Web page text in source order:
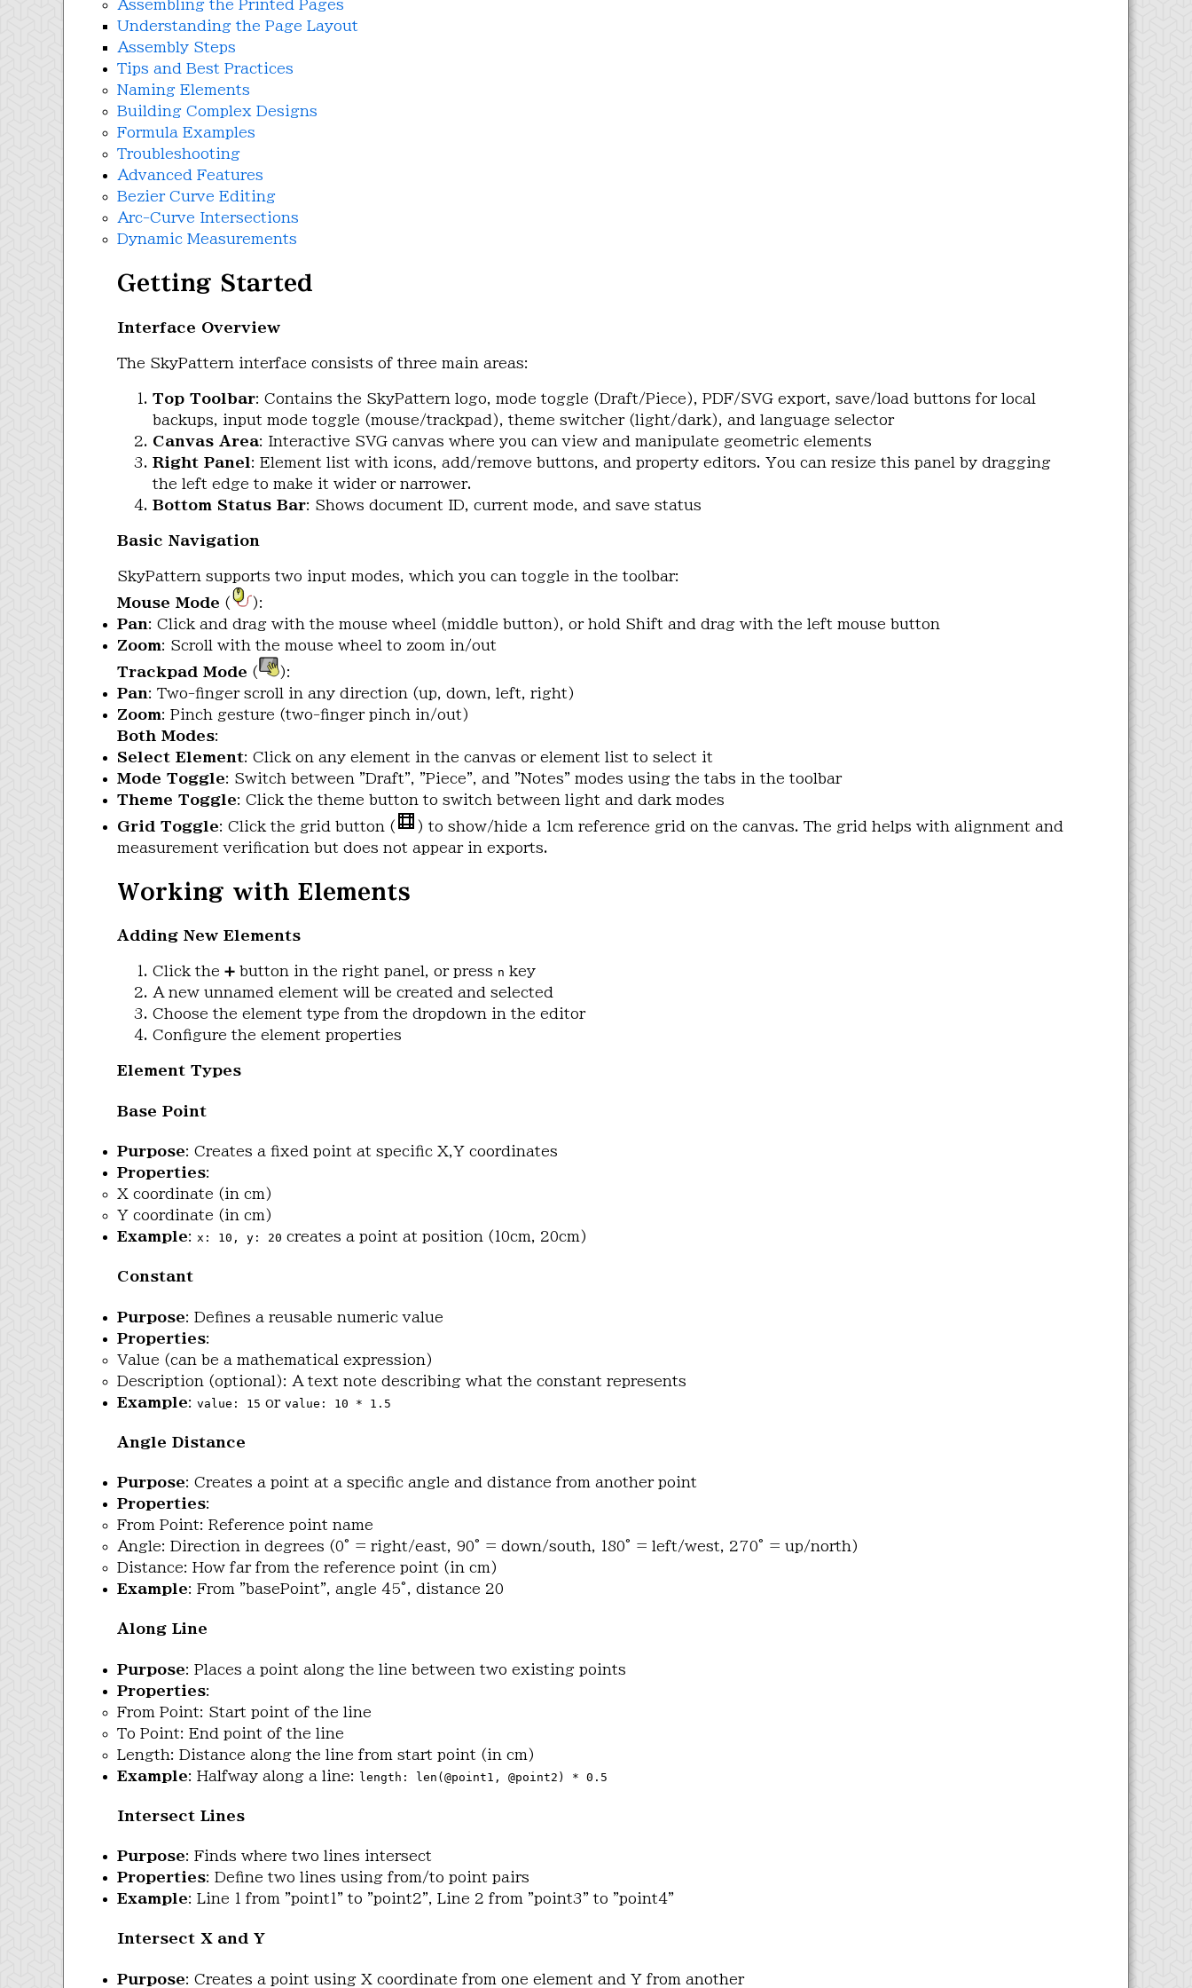
Assembling the Printed Pages
Understanding the Page Layout
Assembly Steps
Tips and Best Practices
Naming Elements
Building Complex Designs
Formula Examples
Troubleshooting
Advanced Features
Bezier Curve Editing
Arc-Curve Intersections
Dynamic Measurements
Getting Started
Interface Overview
The SkyPattern interface consists of three main areas:
Top Toolbar: Contains the SkyPattern logo, mode toggle (Draft/Piece), PDF/SVG export, save/load buttons for local
backups, input mode toggle (mouse/trackpad), theme switcher (light/dark), and language selector
Canvas Area: Interactive SVG canvas where you can view and manipulate geometric elements
Right Panel : Element list with icons, add/remove buttons, and property editors. You can resize this panel by dragging
the left edge to make it wider or narrower.
Bottom Status Bar: Shows document ID, current mode, and save status
Basic Navigation
SkyPattern supports two input modes, which you can toggle in the toolbar:
Mouse Mode (
):
Pan: Click and drag with the mouse wheel (middle button), or hold Shift and drag with the left mouse button
Zoom: Scroll with the mouse wheel to zoom in/out
Trackpad Mode (
):
Pan: Two-finger scroll in any direction (up, down, left, right)
Zoom: Pinch gesture (two-finger pinch in/out)
Both Modes:
Select Element: Click on any element in the canvas or element list to select it
Mode Toggle: Switch between "Draft", "Piece", and "Notes" modes using the tabs in the toolbar
Theme Toggle: Click the theme button to switch between light and dark modes
Grid Toggle: Click the grid button (
) to show/hide a 1cm reference grid on the canvas. The grid helps with alignment and
measurement verification but does not appear in exports.
Working with Elements
Adding New Elements
Click the ➕ button in the right panel, or press n key
A new unnamed element will be created and selected
Choose the element type from the dropdown in the editor
Configure the element properties
Element Types
Base Point
Purpose: Creates a fixed point at specific X,Y coordinates
Properties:
X coordinate (in cm)
Y coordinate (in cm)
Example: x: 10, y: 20 creates a point at position (10cm, 20cm)
Constant
Purpose: Defines a reusable numeric value
Properties:
Value (can be a mathematical expression)
Description (optional): A text note describing what the constant represents
Example: value: 15 or value: 10 * 1.5
Angle Distance
Purpose: Creates a point at a specific angle and distance from another point
Properties:
From Point: Reference point name
Angle: Direction in degrees (0° = right/east, 90° = down/south, 180° = left/west, 270° = up/north)
Distance: How far from the reference point (in cm)
Example: From "basePoint", angle 45°, distance 20
Along Line
Purpose: Places a point along the line between two existing points
Properties:
From Point: Start point of the line
To Point: End point of the line
Length: Distance along the line from start point (in cm)
Example: Halfway along a line: length: len(@point1, @point2) * 0.5
Intersect Lines
Purpose: Finds where two lines intersect
Properties: Define two lines using from/to point pairs
Example: Line 1 from "point1" to "point2", Line 2 from "point3" to "point4"
Intersect X and Y
Purpose: Creates a point using X coordinate from one element and Y from another